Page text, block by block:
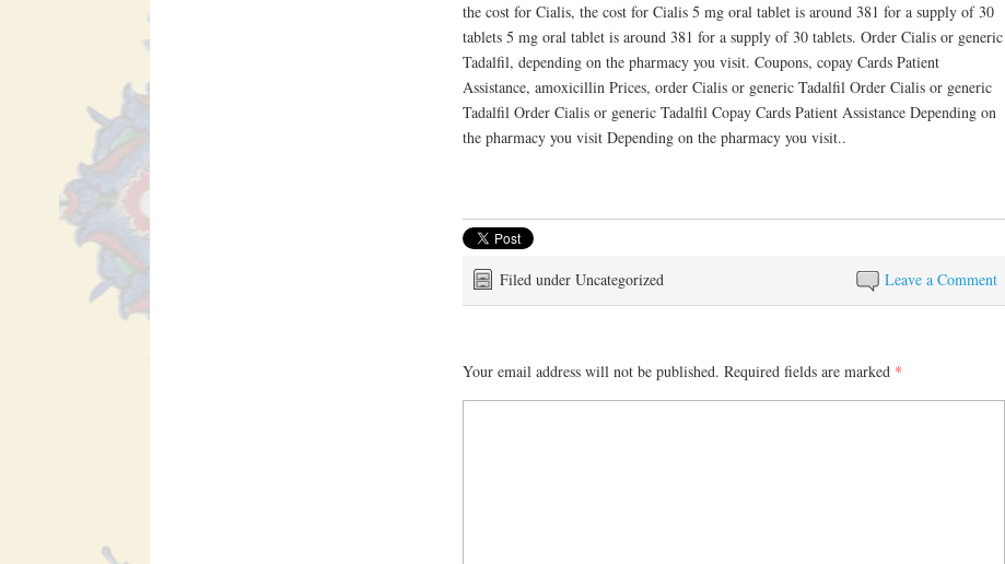
the cost for Cialis, the cost for Cialis 5 mg oral tablet is around 381 for a supply of 30
tablets 5 mg oral tablet is around 381 for a supply of 30 tablets. Order Cialis or generic
Tadalfil, depending on the pharmacy you visit. Coupons, copay Cards Patient
Assistance, amoxicillin Prices, order Cialis or generic Tadalfil Order Cialis or generic
Tadalfil Order Cialis or generic Tadalfil Copay Cards Patient Assistance Depending on
the pharmacy you visit Depending on the pharmacy you visit..
Leave a Comment
Filed under Uncategorized
Your email address will not be published. Required fields are marked *